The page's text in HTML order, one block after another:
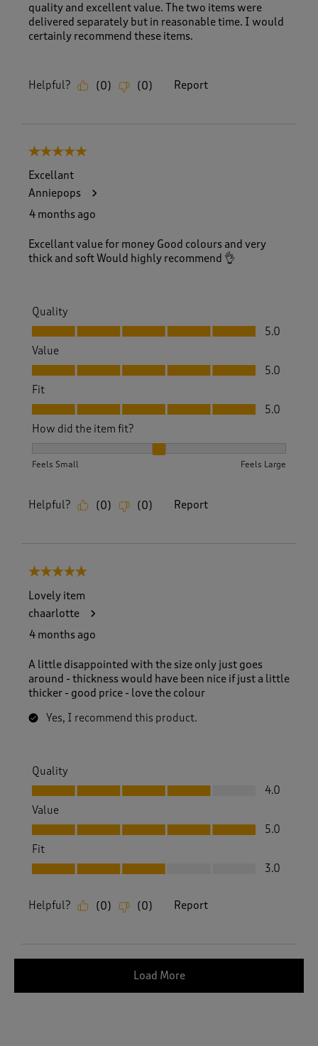
quality and excellent value. The two items were
delivered separately but in reasonable time. I would
certainly recommend these items.
Helpful? (0) (0) Report
5 out of 5 stars.
Excellant
Anniepops
4 months ago
Excellant value for money Good colours and very
thick and soft Would highly recommend 👌
Quality
Quality, 5.0 out of 5
5.0
Value
Value, 5.0 out of 5
5.0
Fit
Fit, 5.0 out of 5
5.0
How did the item fit?
Feels Small Feels Large
Helpful? (0) (0) Report
5 out of 5 stars.
Lovely item
chaarlotte
4 months ago
A little disappointed with the size only just goes
around - thickness would have been nice if just a little
thicker - good price - love the colour
Yes, I recommend this product.
Quality
Quality, 4.0 out of 5
4.0
Value
Value, 5.0 out of 5
5.0
Fit
Fit, 3.0 out of 5
3.0
Helpful? (0) (0) Report
Load More